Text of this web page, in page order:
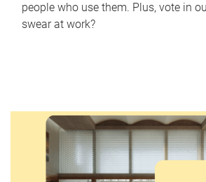
people who use them. Plus, vote in
swear at work?